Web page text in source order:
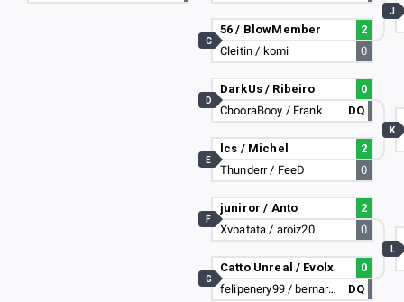
56 / BlowMember
2
Cleitin / komi
0
C
DarkUs / Ribeiro
0
ChooraBooy / Frank
DQ
D
lcs / Michel
2
Thunderr / FeeD
0
E
juniror / Anto
2
Xvbatata / aroiz20
0
F
Catto Unreal / Evolx
0
felipenery99 / bernardolima11
DQ
G
J
K
L